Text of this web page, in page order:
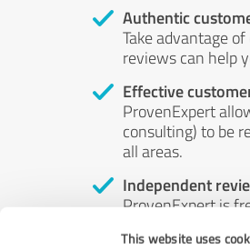
This website uses
Authentic
Take advantage
reviews can help
Effective
ProvenExpert
consulting) to be
all areas.
Independent
ProvenExpert is
by money or by